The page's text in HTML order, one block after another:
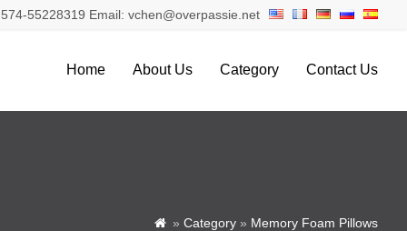
55228319 Email: vchen@overpassie.net
Home About Us Category Contact Us
 » Category » Memory Foam Pillows